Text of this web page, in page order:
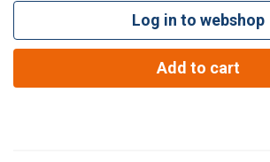
Log in to webshop
Add to cart